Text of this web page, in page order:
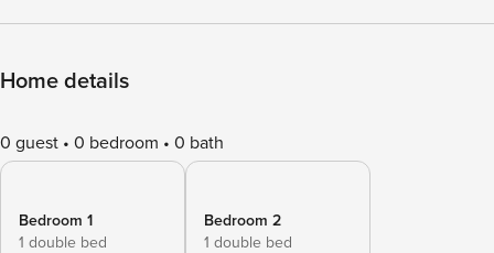
Home details
0 guest 0 bedroom 0 bath
Bedroom 1
1 double bed
Bedroom 2
1 double bed